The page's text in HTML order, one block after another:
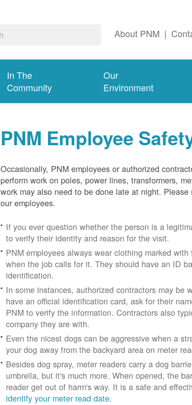
About PNM |
In The
Community
Our
Environment
PNM Employee
Occasionally, PNM employees or authorized
perform work on poles, power lines, transformers,
work may also need to be done late at night.
our employees.
If you ever question whether the person is a
to verify their identity and reason for the visit.
PNM employees always wear clothing marked
when the job calls for it. They should have an ID
identification.
In some instances, authorized contractors may
have an official identification card, ask for their
PNM to verify the information. Contractors also
company they are with.
Even the nicest dogs can be aggressive when a
your dog away from the backyard area on meter
Besides dog spray, meter readers carry a dog
umbrella, but it's much more. When opened, the
reader get out of harm's way. It is a safe and
identify your meter read date.